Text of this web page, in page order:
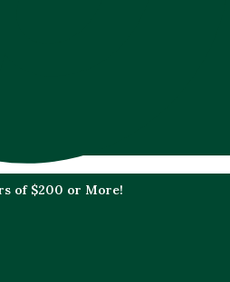
of $200 or More!